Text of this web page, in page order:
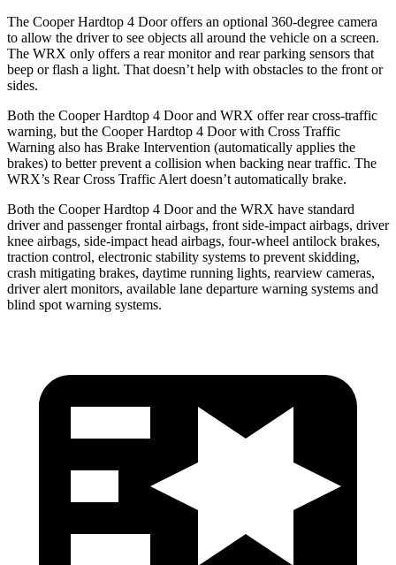
The Cooper Hardtop 4 Door offers an optional 360-degree camera
to allow the driver to see objects all around the vehicle on a screen.
The WRX only offers a rear monitor and rear parking sensors that
beep or flash a light. That doesn’t help with obstacles to the front or
sides.
Both the Cooper Hardtop 4 Door and WRX offer rear cross-traffic
warning, but the Cooper Hardtop 4 Door with Cross Traffic
Warning also has Brake Intervention (automatically applies the
brakes) to better prevent a collision when backing near traffic. The
WRX’s Rear Cross Traffic Alert doesn’t automatically brake.
Both the Cooper Hardtop 4 Door and the WRX have standard
driver and passenger frontal airbags, front side-impact airbags, driver
knee airbags, side-impact head airbags, four-wheel antilock brakes,
traction control, electronic stability systems to prevent skidding,
crash mitigating brakes, daytime running lights, rearview cameras,
driver alert monitors, available lane departure warning systems and
blind spot warning systems.